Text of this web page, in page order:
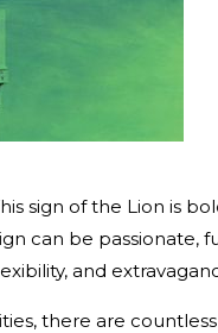
sign of the Lion is
can be passionate,
and
there are countless